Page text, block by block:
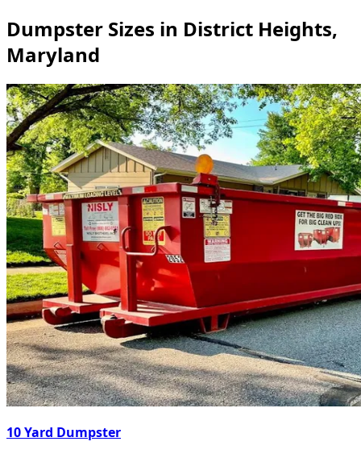
Dumpster Sizes in District Heights,
Maryland
10 Yard Dumpster